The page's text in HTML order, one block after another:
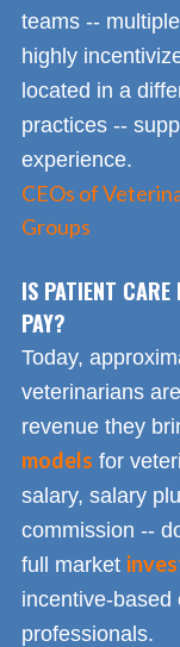
teams --
highly
located in a
practices --
experience.
CEOs of
Groups
IS PATIENT
PAY?
Today,
veterinarians are
revenue they
models for
salary, salary
commission --
full market
incentive-based
professionals.